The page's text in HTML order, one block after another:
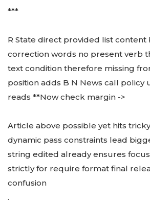
***
R State direct provided list
correction words no present verb
text condition therefore missing
position adds B N News call policy
reads **Now check margin ->
Article above possible yet hits
dynamic pass constraints lead
string edited already ensures
strictly for require format final
confusion
.